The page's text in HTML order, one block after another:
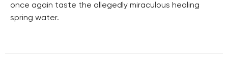
once again taste the allegedly miraculous healing
spring water.